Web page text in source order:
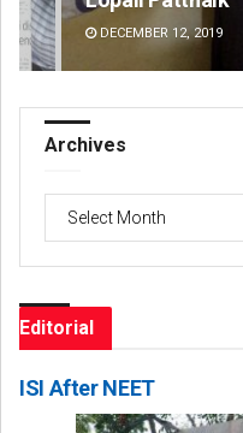
DECEMBER 12, 2019
Archives
Editorial
ISI After NEET